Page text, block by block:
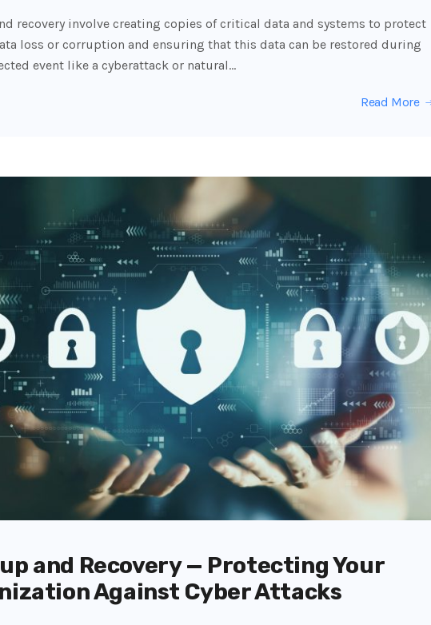
recovery involve creating copies of critical data and systems to protect
loss or corruption and ensuring that this data can be restored during
event like a cyberattack or natural…
Read More
and Recovery — Protecting Your
Against Cyber Attacks